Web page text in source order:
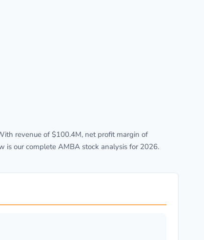
revenue of $100.4M, net profit margin of
is our complete AMBA stock analysis for 2026.